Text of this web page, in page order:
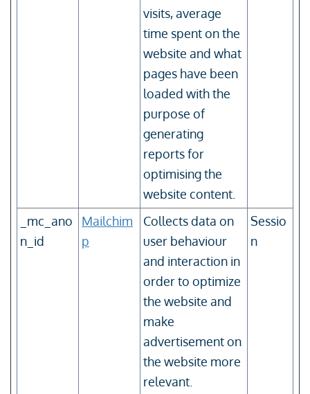
visits, average
time spent on the
website and what
pages have been
loaded with the
purpose of
generating
reports for
optimising the
website content.
_mc_ano
n_id
Mailchim
p
Collects data on
user behaviour
and interaction in
order to optimize
the website and
make
advertisement on
the website more
relevant.
Sessio
n